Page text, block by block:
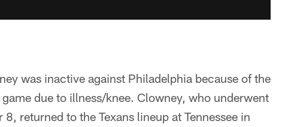
was inactive against Philadelphia because of the
due to illness/knee. Clowney, who underwent
returned to the Texans lineup at Tennessee in